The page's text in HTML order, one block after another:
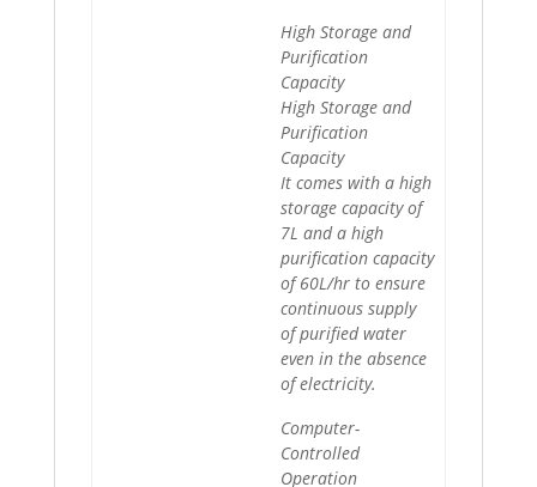
High Storage and
Purification
Capacity
High Storage and
Purification
Capacity
It comes with a high
storage capacity of
7L and a high
purification capacity
of 60L/hr to ensure
continuous supply
of purified water
even in the absence
of electricity.
Computer-
Controlled
Operation